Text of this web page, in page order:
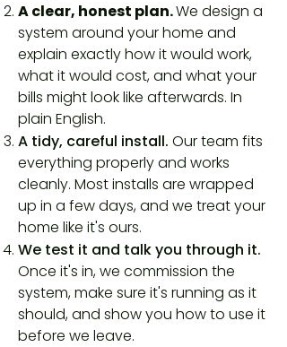
A clear, honest plan.We design a
system around your home and
explain exactly how it would work,
what it would cost, and what your
bills might look like afterwards. In
plain English.
A tidy, careful install. Our team fits
everything properly and works
cleanly. Most installs are wrapped
up in a few days, and we treat your
home like it's ours.
We test it and talk you through it.
Once it's in, we commission the
system, make sure it's running as it
should, and show you how to use it
before we leave.